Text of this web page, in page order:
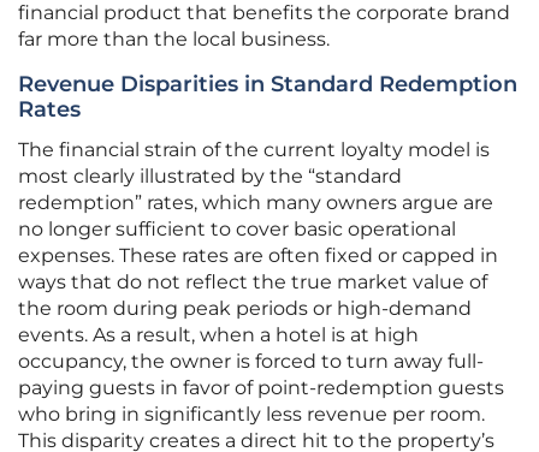
financial product that benefits the corporate brand
far more than the local business.
Revenue Disparities in Standard Redemption
Rates
The financial strain of the current loyalty model is
most clearly illustrated by the “standard
redemption” rates, which many owners argue are
no longer sufficient to cover basic operational
expenses. These rates are often fixed or capped in
ways that do not reflect the true market value of
the room during peak periods or high-demand
events. As a result, when a hotel is at high
occupancy, the owner is forced to turn away full-
paying guests in favor of point-redemption guests
who bring in significantly less revenue per room.
This disparity creates a direct hit to the property’s